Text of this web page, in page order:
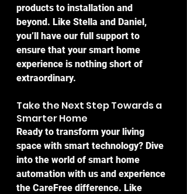
products to installation and
beyond. Like Stella and Daniel,
you’ll have our full support to
ensure that your smart home
experience is nothing short of
extraordinary.
Take the Next Step Towards a
Smarter Home
Ready to transform your living
space with smart technology? Dive
into the world of smart home
automation with us and experience
the CareFree difference. Like